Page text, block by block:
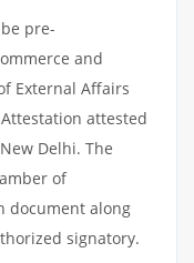
pre-
and
External Affairs
attested
Delhi. The
of
document along
signatory.